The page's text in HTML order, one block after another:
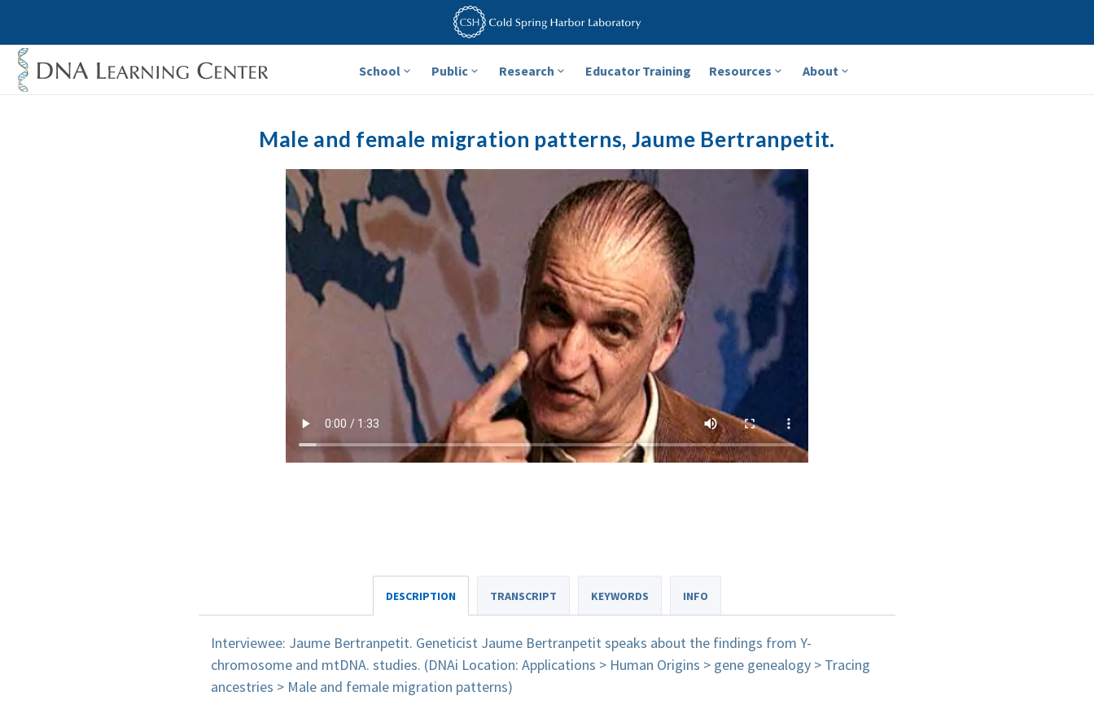
School Public Research Educator Training Resources About
Male and female migration patterns, Jaume Bertranpetit.
DESCRIPTION TRANSCRIPT KEYWORDS INFO
Interviewee: Jaume Bertranpetit. Geneticist Jaume Bertranpetit speaks about the findings from Y-
chromosome and mtDNA. studies. (DNAi Location: Applications > Human Origins > gene genealogy > Tracing
ancestries > Male and female migration patterns)